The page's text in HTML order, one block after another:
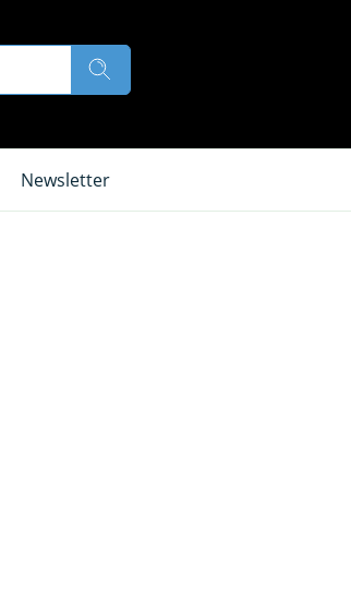
Newsletter